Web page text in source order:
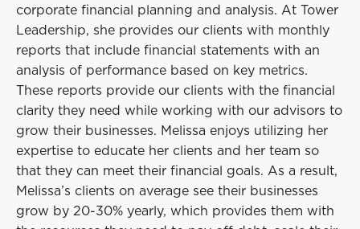
corporate financial planning and analysis. At Tower
Leadership, she provides our clients with monthly
reports that include financial statements with an
analysis of performance based on key metrics.
These reports provide our clients with the financial
clarity they need while working with our advisors to
grow their businesses. Melissa enjoys utilizing her
expertise to educate her clients and her team so
that they can meet their financial goals. As a result,
Melissa’s clients on average see their businesses
grow by 20-30% yearly, which provides them with